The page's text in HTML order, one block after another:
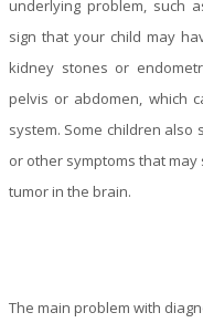
underlying problem, such
sign that your child may
kidney stones or
pelvis or abdomen, which
system. Some children
or other symptoms that
tumor in the brain.
The main problem with